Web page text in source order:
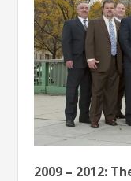
2009 – 2012: